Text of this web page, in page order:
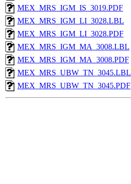
MEX_MRS_IGM_IS_3019.PDF
MEX_MRS_IGM_LI_3028.LBL
MEX_MRS_IGM_LI_3028.PDF
MEX_MRS_IGM_MA_3008.LBL
MEX_MRS_IGM_MA_3008.PDF
MEX_MRS_UBW_TN_3045.LBL
MEX_MRS_UBW_TN_3045.PDF